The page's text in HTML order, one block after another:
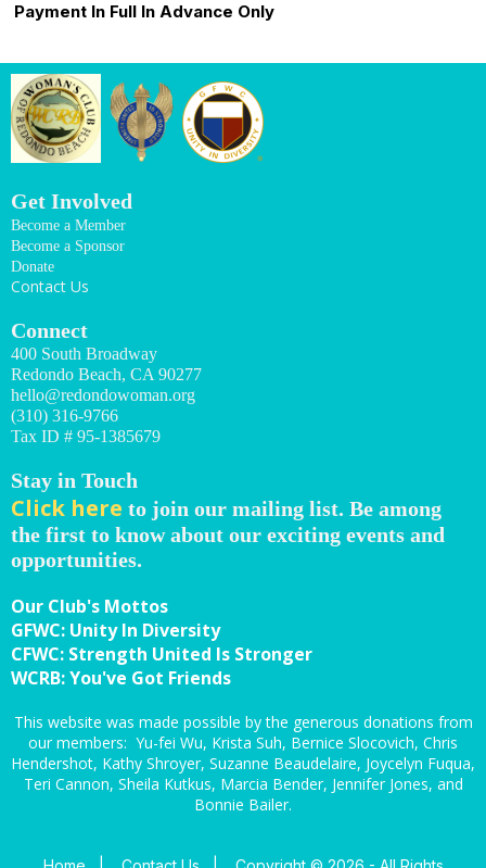
Payment In Full In Advance Only
Get Involved
Become a Member
Become a Sponsor
Donate
Contact Us
Connect
400 South Broadway
Redondo Beach, CA 90277
hello@redondowoman.org
(310) 316-9766
Tax ID # 95-1385679
Stay in Touch
Click here to join our mailing list. Be among
the first to know about our exciting events and
opportunities.
Our Club's Mottos
GFWC: Unity In Diversity
CFWC: Strength United Is Stronger
WCRB: You've Got Friends
This website was made possible by the generous donations from
our members: Yu-fei Wu, Krista Suh, Bernice Slocovich, Chris
Hendershot, Kathy Shroyer, Suzanne Beaudelaire, Joycelyn Fuqua,
Teri Cannon, Sheila Kutkus, Marcia Bender, Jennifer Jones, and
Bonnie Bailer.